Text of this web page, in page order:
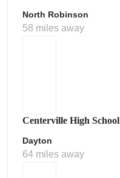
North Robinson
58 miles away
Centerville High School
Dayton
64 miles away